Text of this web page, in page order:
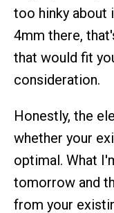
too hinky about
4mm there,
that would fit
consideration.
Honestly, the
whether your
optimal. What
tomorrow and
from your